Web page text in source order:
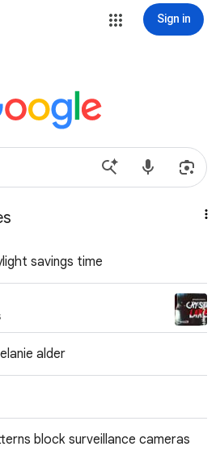
Sign in
savings time
alder
block surveillance cameras